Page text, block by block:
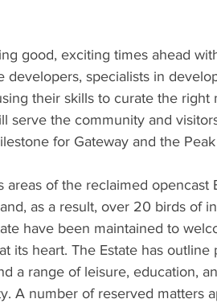
good, exciting times ahead
developers, specialists in
their skills to curate the right
serve the community and
for Gateway and the
areas of the reclaimed opencast
as a result, over 20 birds of
have been maintained to
its heart. The Estate has
a range of leisure, education,
A number of reserved matters